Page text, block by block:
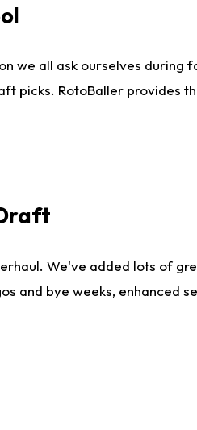
we all ask ourselves
picks. RotoBaller
We've added lots of
and bye weeks, enhanced